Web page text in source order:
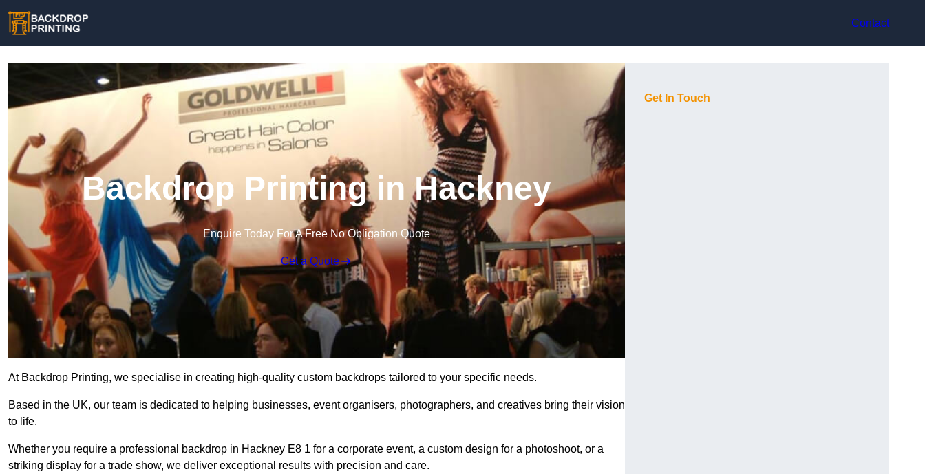
Contact
Backdrop Printing in Hackney
Enquire Today For A Free No Obligation Quote
Get a Quote
At Backdrop Printing, we specialise in creating high-quality custom backdrops tailored to your specific needs.
Based in the UK, our team is dedicated to helping businesses, event organisers, photographers, and creatives bring their vision
to life.
Whether you require a professional backdrop in Hackney E8 1 for a corporate event, a custom design for a photoshoot, or a
striking display for a trade show, we deliver exceptional results with precision and care.
Get In Touch